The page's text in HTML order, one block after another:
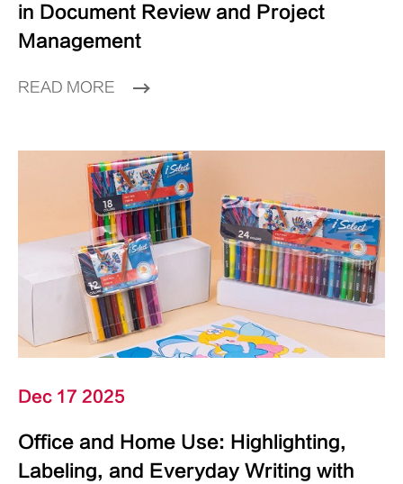
in Document Review and Project
Management
READ MORE
Dec 17 2025
Office and Home Use: Highlighting,
Labeling, and Everyday Writing with